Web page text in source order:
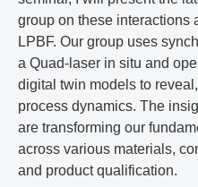
group on these interactions
LPBF. Our group uses
a Quad-laser in situ and
digital twin models to
process dynamics. The
are transforming our
across various materials,
and product qualification.